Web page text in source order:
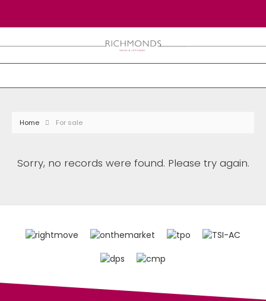
Home For sale
Sorry, no records were found. Please try again.